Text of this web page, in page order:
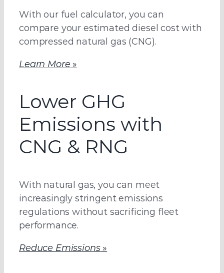
With our fuel calculator, you can
compare your estimated diesel cost with
compressed natural gas (CNG).
Learn More »
Lower GHG
Emissions with
CNG & RNG
With natural gas, you can meet
increasingly stringent emissions
regulations without sacrificing fleet
performance.
Reduce Emissions»